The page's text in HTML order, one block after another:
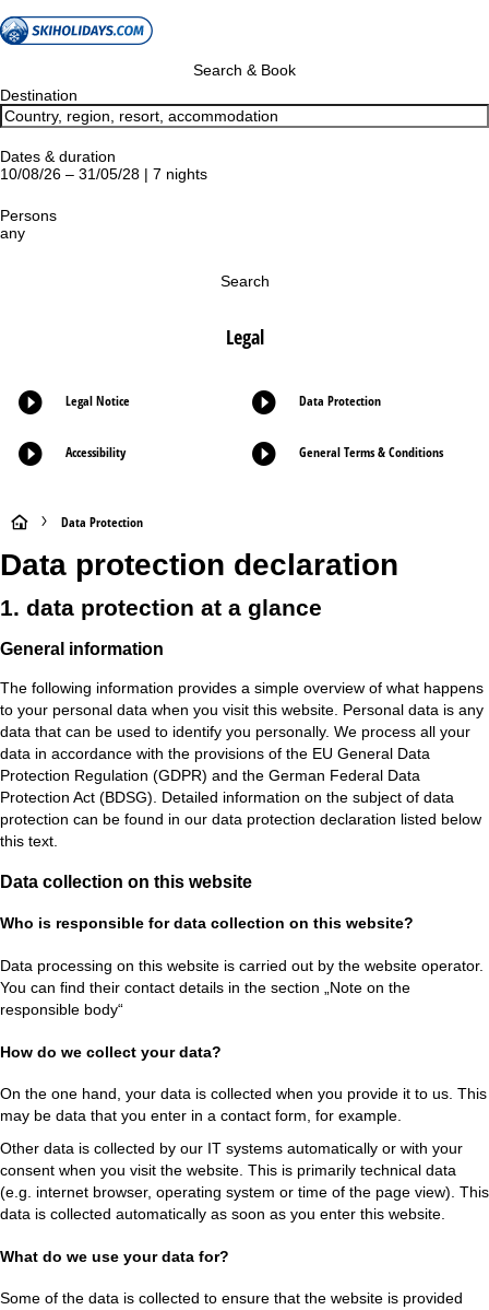
Search & Book
Destination
Dates & duration
10/08/26 – 31/05/28 | 7 nights
Persons
any
Search
Legal
Legal Notice Data Protection
Accessibility General Terms & Conditions
H
o
m
e
a
e
Data Protection
Data protection declaration
1. data protection at a glance
General information
The following information provides a simple overview of what happens
to your personal data when you visit this website. Personal data is any
data that can be used to identify you personally. We process all your
data in accordance with the provisions of the EU General Data
Protection Regulation (GDPR) and the German Federal Data
Protection Act (BDSG). Detailed information on the subject of data
protection can be found in our data protection declaration listed below
this text.
Data collection on this website
Who is responsible for data collection on this website?
Data processing on this website is carried out by the website operator.
You can find their contact details in the section „Note on the
responsible body“
How do we collect your data?
On the one hand, your data is collected when you provide it to us. This
may be data that you enter in a contact form, for example.
Other data is collected by our IT systems automatically or with your
consent when you visit the website. This is primarily technical data
(e.g. internet browser, operating system or time of the page view). This
data is collected automatically as soon as you enter this website.
What do we use your data for?
Some of the data is collected to ensure that the website is provided